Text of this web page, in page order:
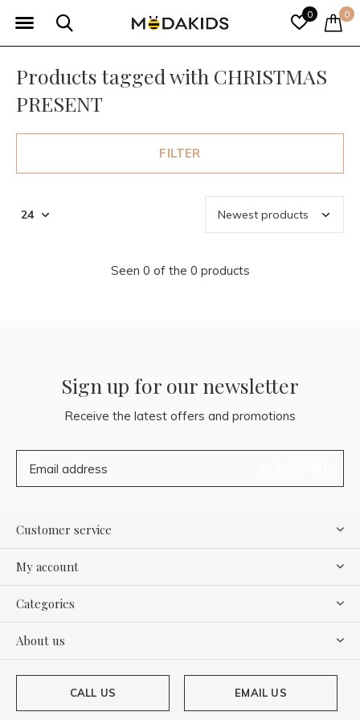
0 0
Products tagged with CHRISTMAS
PRESENT
FILTER
Seen 0 of the 0 products
Sign up for our newsletter
Receive the latest offers and promotions
Customer service
My account
Categories
About us
CALL US EMAIL US